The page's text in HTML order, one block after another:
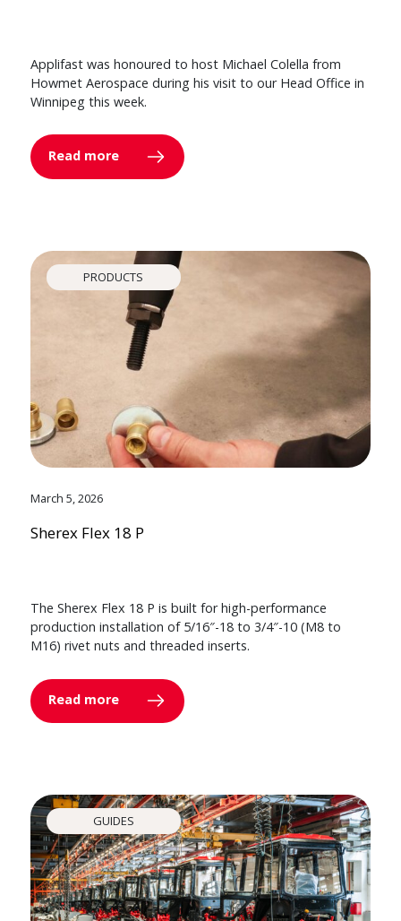
Applifast was honoured to host Michael Colella from
Howmet Aerospace during his visit to our Head Office in
Winnipeg this week.
Read more
PRODUCTS
March 5, 2026
Sherex Flex 18 P
The Sherex Flex 18 P is built for high-performance
production installation of 5/16″-18 to 3/4″-10 (M8 to
M16) rivet nuts and threaded inserts.
Read more
GUIDES